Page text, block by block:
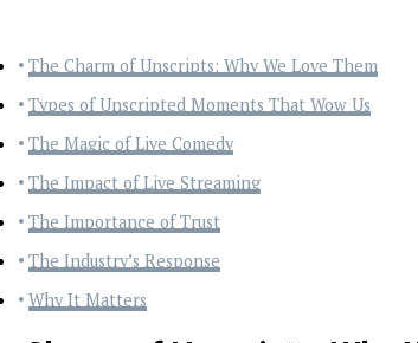
The Charm of Unscripts: Why We Love Them
Types of Unscripted Moments That Wow Us
The Magic of Live Comedy
The Impact of Live Streaming
The Importance of Trust
The Industry’s Response
Why It Matters